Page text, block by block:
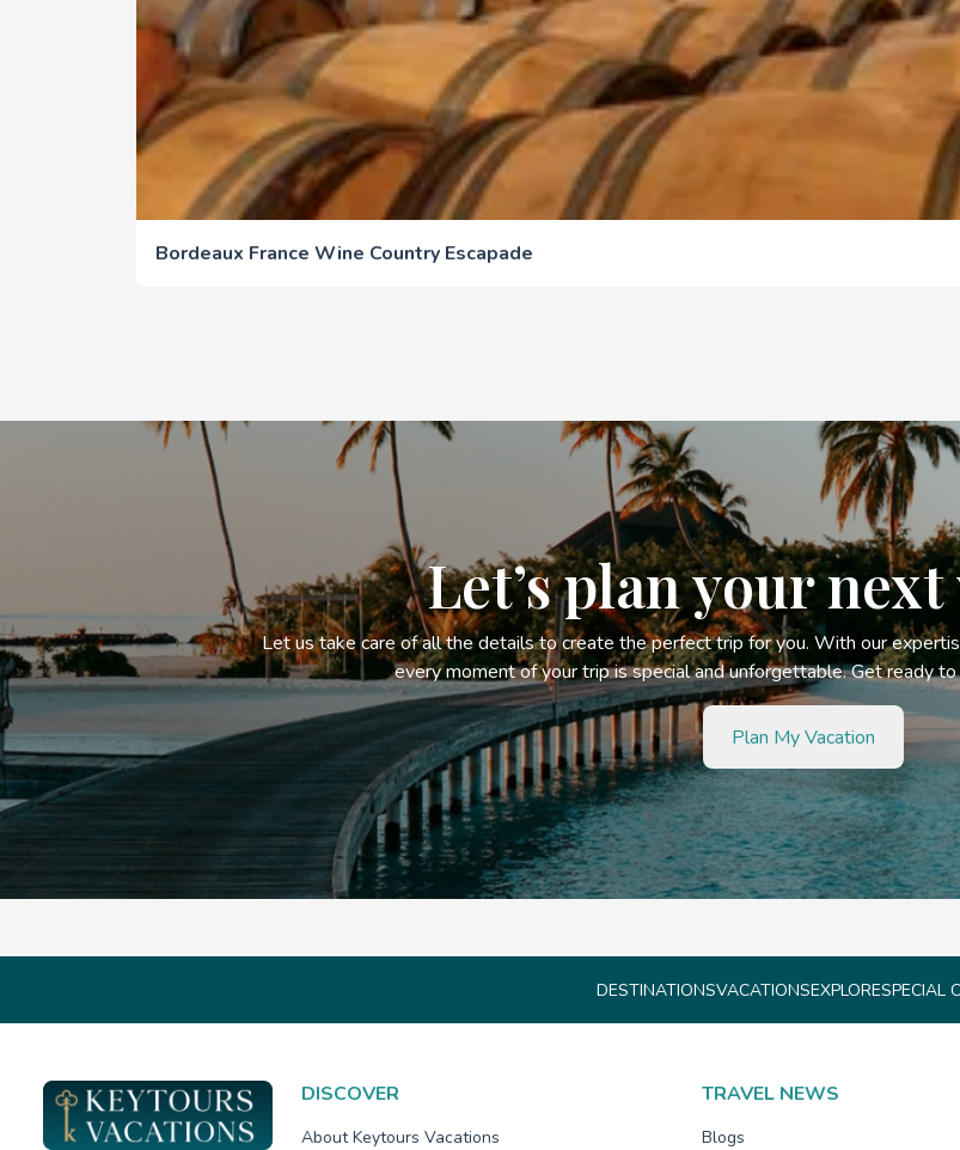
Bordeaux France Wine Country Escapade
Let’s plan your
Let us take care of all the details to create the perfect trip for you. With our
every moment of your trip is special and unforgettable. Get ready
Plan My Vacation
DESTINATIONSVACATIONSEXPLORESPECIAL
DISCOVER
About Keytours Vacations
TRAVEL NEWS
Blogs